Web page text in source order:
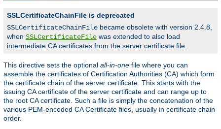
SSLCertificateChainFile is deprecated
SSLCertificateChainFile became obsolete with version 2.4.8,
when SSLCertificateFile was extended to also load
intermediate CA certificates from the server certificate file.
This directive sets the optional all-in-one file where you can
assemble the certificates of Certification Authorities (CA) which form
the certificate chain of the server certificate. This starts with the
issuing CA certificate of the server certificate and can range up to
the root CA certificate. Such a file is simply the concatenation of the
various PEM-encoded CA Certificate files, usually in certificate chain
order.